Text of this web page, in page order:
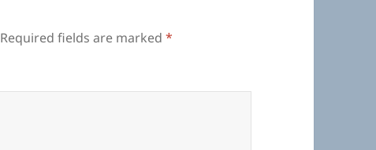
Required fields are marked*